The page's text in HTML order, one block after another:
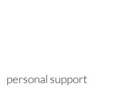
personal support